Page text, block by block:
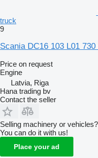
truck
9
Scania DC16 103 L01
Price on request
Engine
Latvia, Riga
Hana trading bv
Contact the seller
Selling machinery or vehicles?
You can do it with us!
Place your ad